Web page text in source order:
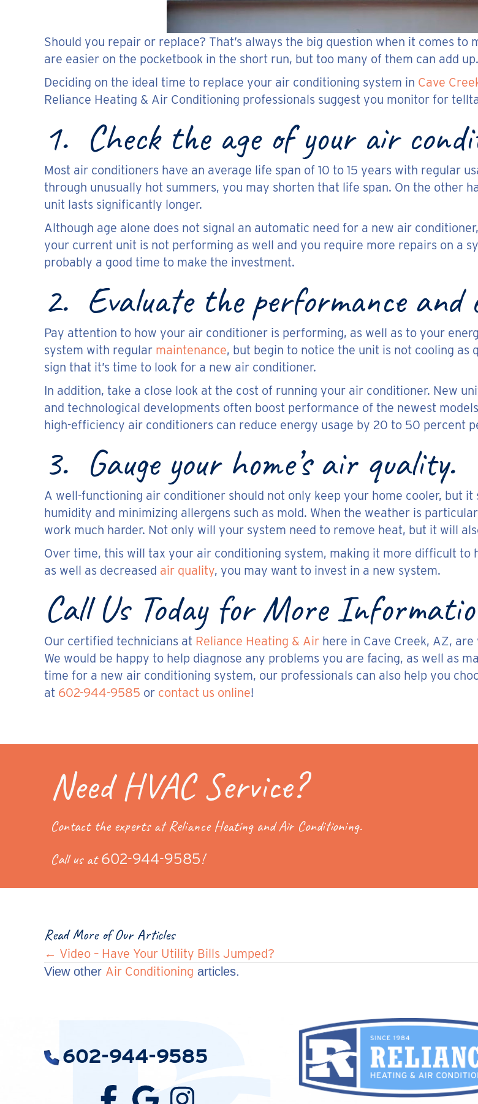
Should you repair or replace? That’s always the big question when it comes to
are easier on the pocketbook in the short run, but too many of them can add up.
Deciding on the ideal time to replace your air conditioning system in Cave
Reliance Heating & Air Conditioning professionals suggest you monitor for
1. Check the age of your air
Most air conditioners have an average life span of 10 to 15 years with regular
through unusually hot summers, you may shorten that life span. On the other
unit lasts significantly longer.
Although age alone does not signal an automatic need for a new air
your current unit is not performing as well and you require more repairs on a
probably a good time to make the investment.
2. Evaluate the performance and
Pay attention to how your air conditioner is performing, as well as to your
system with regular maintenance, but begin to notice the unit is not cooling as
sign that it’s time to look for a new air conditioner.
In addition, take a close look at the cost of running your air conditioner. New
and technological developments often boost performance of the newest
high-efficiency air conditioners can reduce energy usage by 20 to 50 percent
3. Gauge your home’s air quality.
A well-functioning air conditioner should not only keep your home cooler, but
humidity and minimizing allergens such as mold. When the weather is
work much harder. Not only will your system need to remove heat, but it will
Over time, this will tax your air conditioning system, making it more difficult to
as well as decreased air quality, you may want to invest in a new system.
Call Us Today for More
Our certified technicians at Reliance Heating & Air here in Cave Creek, AZ,
We would be happy to help diagnose any problems you are facing, as well as
time for a new air conditioning system, our professionals can also help you
at 602-944-9585 or contact us online!
Need HVAC Service?
Contact the experts at Reliance Heating and Air Conditioning.
Call us at602-944-9585!
Read More of Our Articles
Posts
← Video – Have Your Utility Bills Jumped?
View other Air Conditioning articles.
602-944-9585